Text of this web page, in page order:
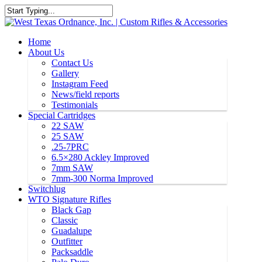
Home
About Us
Contact Us
Gallery
Instagram Feed
News/field reports
Testimonials
Special Cartridges
22 SAW
25 SAW
.25-7PRC
6.5×280 Ackley Improved
7mm SAW
7mm-300 Norma Improved
Switchlug
WTO Signature Rifles
Black Gap
Classic
Guadalupe
Outfitter
Packsaddle